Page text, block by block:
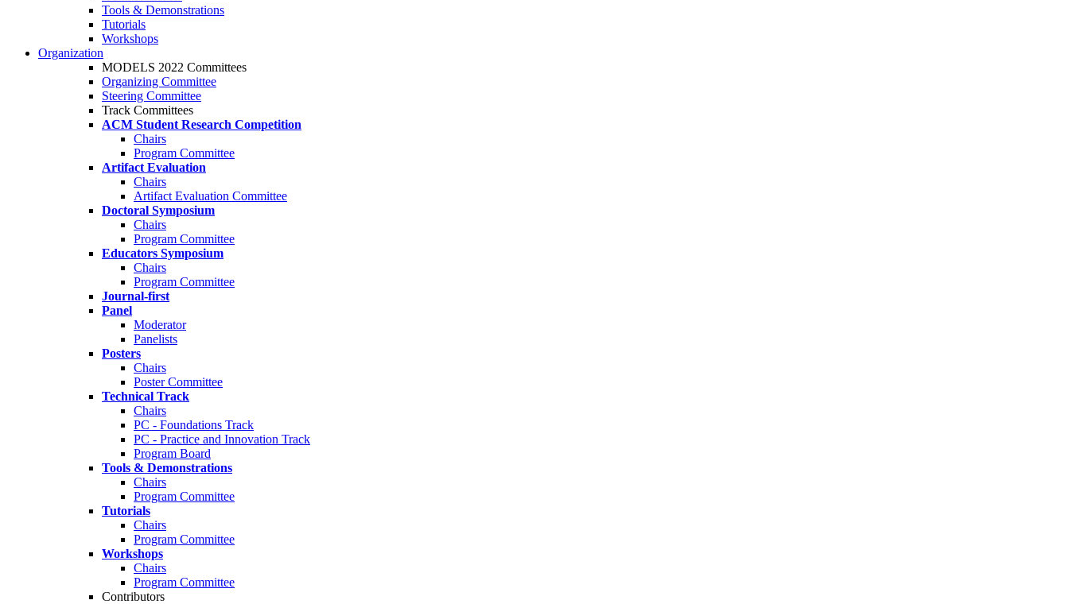
Tools & Demonstrations
Tutorials
Workshops
Organization
MODELS 2022 Committees
Organizing Committee
Steering Committee
Track Committees
ACM Student Research Competition
Chairs
Program Committee
Artifact Evaluation
Chairs
Artifact Evaluation Committee
Doctoral Symposium
Chairs
Program Committee
Educators Symposium
Chairs
Program Committee
Journal-first
Panel
Moderator
Panelists
Posters
Chairs
Poster Committee
Technical Track
Chairs
PC - Foundations Track
PC - Practice and Innovation Track
Program Board
Tools & Demonstrations
Chairs
Program Committee
Tutorials
Chairs
Program Committee
Workshops
Chairs
Program Committee
Contributors